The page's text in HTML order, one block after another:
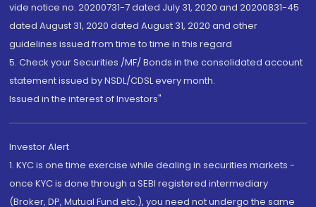
vide notice no. 20200731-7 dated July 31, 2020 and 20200831-45
dated August 31, 2020 dated August 31, 2020 and other
guidelines issued from time to time in this regard
5. Check your Securities /MF/ Bonds in the consolidated account
statement issued by NSDL/CDSL every month.
Issued in the interest of Investors"
Investor Alert
1. KYC is one time exercise while dealing in securities markets -
once KYC is done through a SEBI registered intermediary
(Broker, DP, Mutual Fund etc.), you need not undergo the same